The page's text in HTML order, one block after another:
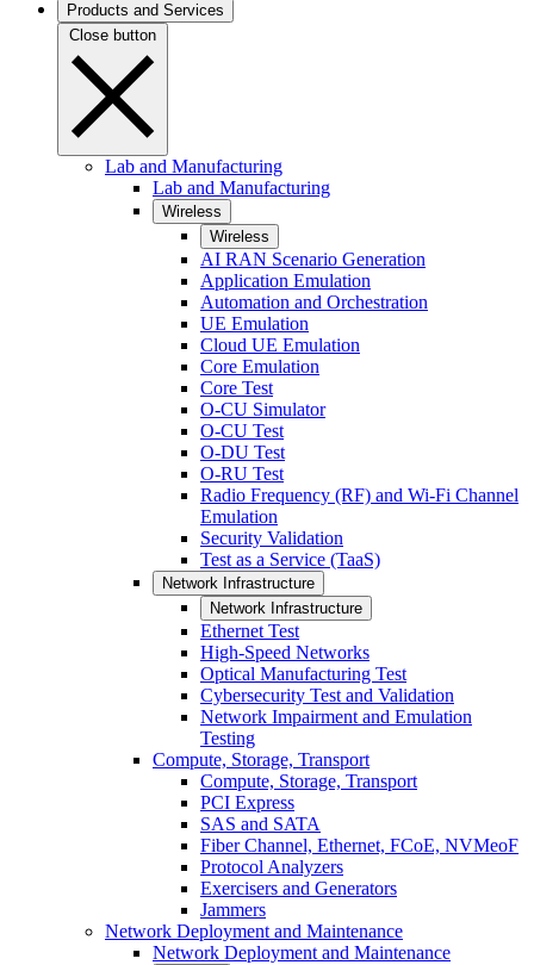
Products and Services
Close button
Lab and Manufacturing
Lab and Manufacturing
Wireless
Wireless
AI RAN Scenario Generation
Application Emulation
Automation and Orchestration
UE Emulation
Cloud UE Emulation
Core Emulation
Core Test
O-CU Simulator
O-CU Test
O-DU Test
O-RU Test
Radio Frequency (RF) and Wi-Fi Channel
Emulation
Security Validation
Test as a Service (TaaS)
Network Infrastructure
Network Infrastructure
Ethernet Test
High-Speed Networks
Optical Manufacturing Test
Cybersecurity Test and Validation
Network Impairment and Emulation
Testing
Compute, Storage, Transport
Compute, Storage, Transport
PCI Express
SAS and SATA
Fiber Channel, Ethernet, FCoE, NVMeoF
Protocol Analyzers
Exercisers and Generators
Jammers
Network Deployment and Maintenance
Network Deployment and Maintenance